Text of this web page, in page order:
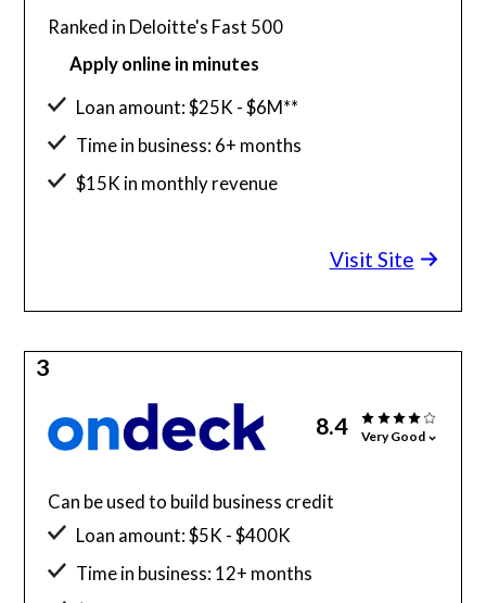
Ranked in Deloitte's Fast 500
Apply online in minutes
Loan amount: $25K - $6M**
Time in business: 6+ months
$15K in monthly revenue
Visit Site
3
8.4 Very Good
Can be used to build business credit
Loan amount: $5K - $400K
Time in business: 12+ months